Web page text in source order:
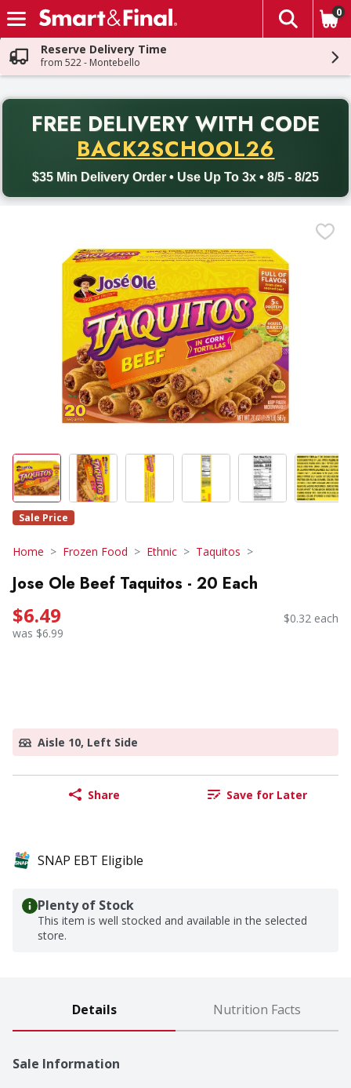
Skip header to page content
The
0
Reserve Delivery Time
from 522 - Montebello
FREE DELIVERY WITH CODE
BACK2SCHOOL26
$35 Min Delivery Order • Use Up To 3x • 8/5 - 8/25
Back to School promotion. Free delivery with promo code
Sale Price
Home Frozen Food Ethnic Taquitos
Jose Ole Beef Taquitos - 20 Each
$6.49
was $6.99
$0.32 each
Aisle 10, Left Side
Share Save for Later
SNAP EBT Eligible
Plenty of Stock
This item is well stocked and available in the selected
store.
Details Nutrition Facts
Sale Information